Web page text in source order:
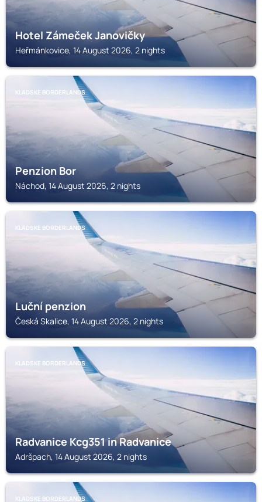
Hotel Zámeček Janovičky
Heřmánkovice, 14 August 2026, 2 nights
KLADSKE BORDERLANDS
Penzion Bor
Náchod, 14 August 2026, 2 nights
KLADSKE BORDERLANDS
Luční penzion
Česká Skalice, 14 August 2026, 2 nights
KLADSKE BORDERLANDS
Radvanice Kcg351 in Radvanice
Adršpach, 14 August 2026, 2 nights
KLADSKE BORDERLANDS